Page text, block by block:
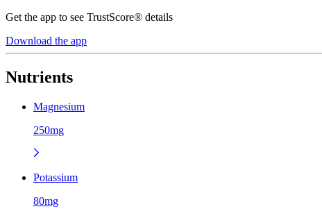
Get the app to see TrustScore® details
Download the app
Nutrients
Magnesium
250mg
Potassium
80mg